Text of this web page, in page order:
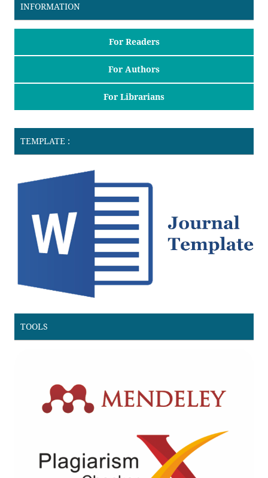
INFORMATION
For Readers
For Authors
For Librarians
TEMPLATE :
TOOLS